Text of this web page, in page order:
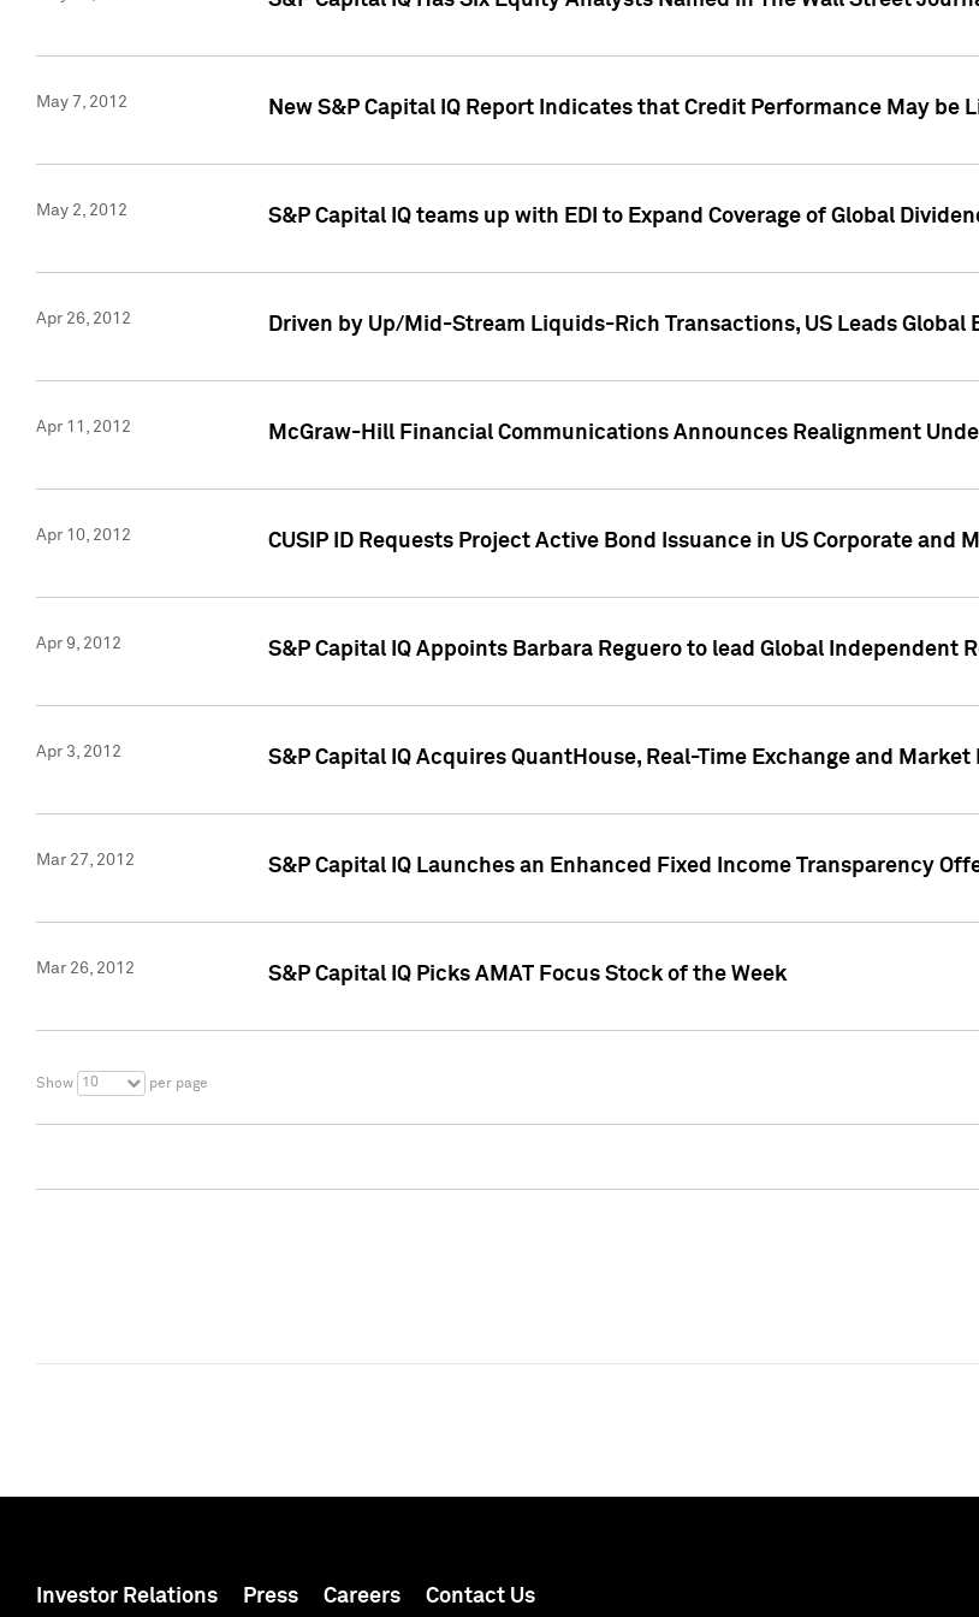
May 7, 2012 New S&P Capital IQ Report Indicates that Credit Performance May be
May 2, 2012 S&P Capital IQ teams up with EDI to Expand Coverage of Global
Apr 26, 2012 Driven by Up/Mid-Stream Liquids-Rich Transactions, US Leads Global
Apr 11, 2012 McGraw-Hill Financial Communications Announces Realignment
Apr 10, 2012 CUSIP ID Requests Project Active Bond Issuance in US Corporate
Apr 9, 2012 S&P Capital IQ Appoints Barbara Reguero to lead Global Independent
Apr 3, 2012 S&P Capital IQ Acquires QuantHouse, Real-Time Exchange and Market
Mar 27, 2012 S&P Capital IQ Launches an Enhanced Fixed Income Transparency
Mar 26, 2012 S&P Capital IQ Picks AMAT Focus Stock of the Week
Show 10 per page
Investor Relations Press Careers Contact Us